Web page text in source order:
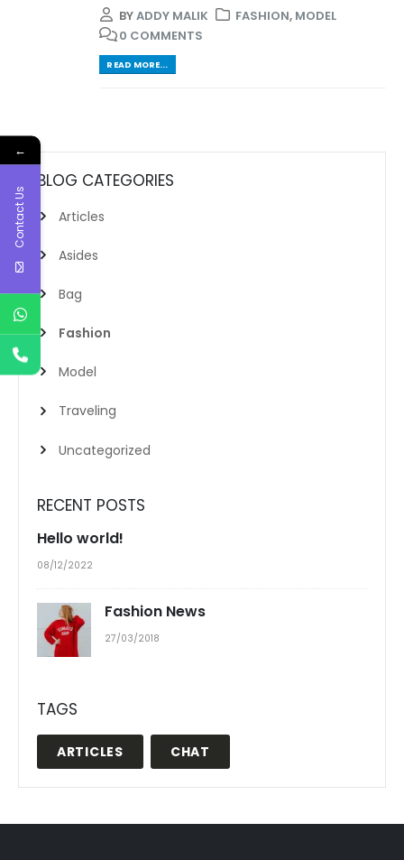
BYADDY MALIK FASHION, MODEL
0 COMMENTS
READ MORE...
BLOG CATEGORIES
Articles
Asides
Bag
Fashion
Model
Traveling
Uncategorized
RECENT POSTS
Hello world!
08/12/2022
Fashion News
27/03/2018
TAGS
ARTICLES CHAT
←
Contact Us